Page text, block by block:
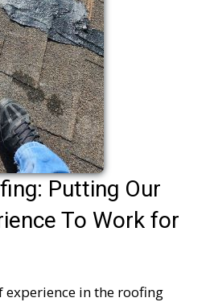
Putting Our
To Work for
experience in the roofing